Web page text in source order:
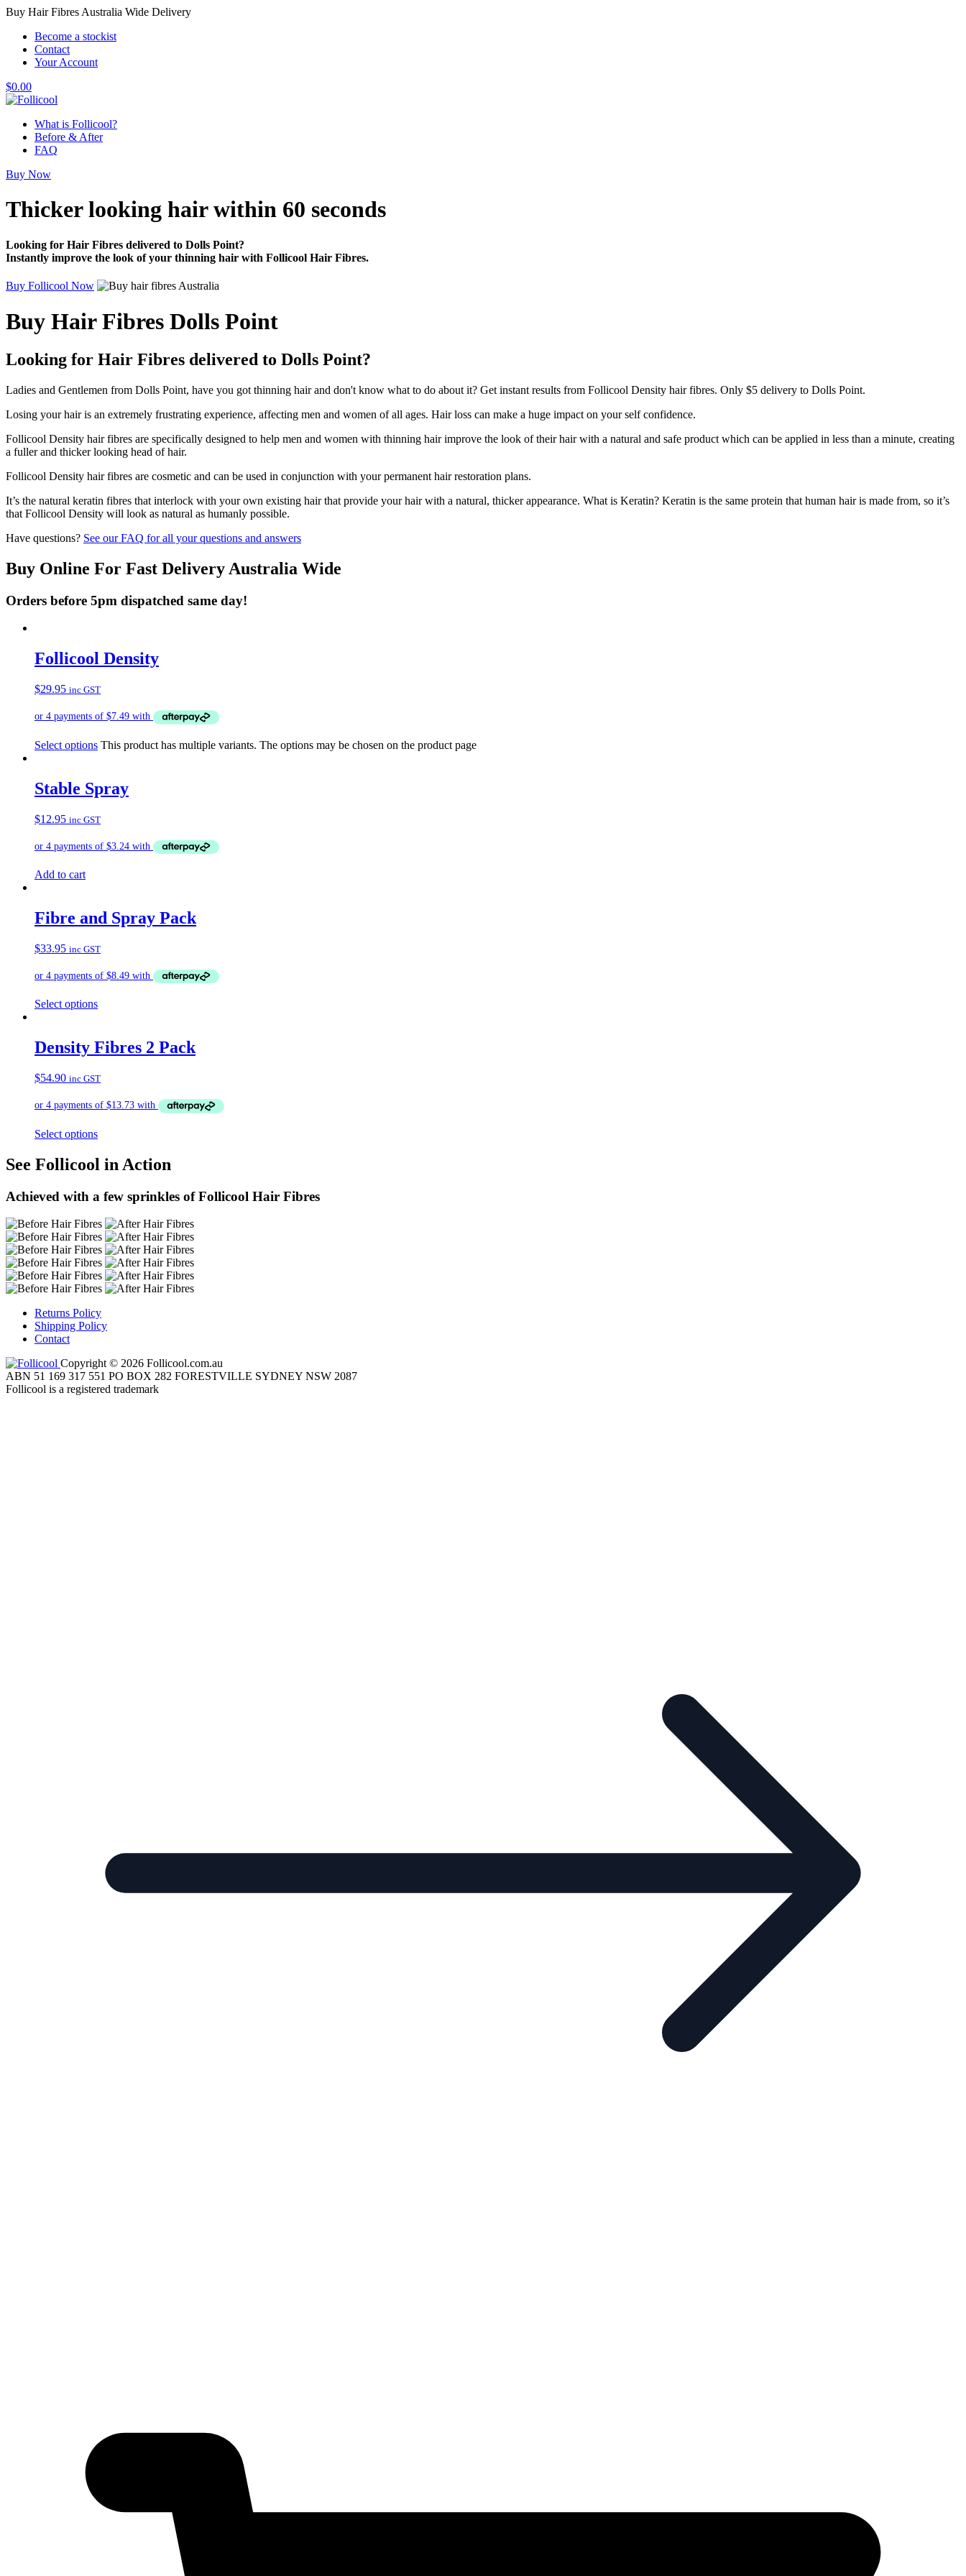
Buy Hair Fibres Australia Wide Delivery
Become a stockist
Contact
Your Account
$0.00
What is Follicool?
Before & After
FAQ
Buy Now
Thicker looking hairwithin 60 seconds
Looking for Hair Fibres delivered to Dolls Point?
Instantly improve the look of your thinning hair with Follicool Hair Fibres.
Buy Follicool Now
Buy Hair Fibres Dolls Point
Looking for Hair Fibres delivered to Dolls Point?
Ladies and Gentlemen from Dolls Point, have you got thinning hair and don't know what to do about it? Get instant results from Follicool Density hair fibres. Only $5 delivery to Dolls Point.
Losing your hair is an extremely frustrating experience, affecting men and women of all ages. Hair loss can make a huge impact on your self confidence.
Follicool Density hair fibres are specifically designed to help men and women with thinning hair improve the look of their hair with a natural and safe product which can be applied in less than a minute, creating
a fuller and thicker looking head of hair.
Follicool Density hair fibres are cosmetic and can be used in conjunction with your permanent hair restoration plans.
It’s the natural keratin fibres that interlock with your own existing hair that provide your hair with a natural, thicker appearance. What is Keratin? Keratin is the same protein that human hair is made from, so it’s
that Follicool Density will look as natural as humanly possible.
Have questions? See our FAQ for all your questions and answers
Buy Online For Fast Delivery Australia Wide
Orders before 5pm dispatched same day!
Follicool Density
$29.95 inc GST
Select options This product has multiple variants. The options may be chosen on the product page
Stable Spray
$12.95 inc GST
Add to cart
Fibre and Spray Pack
$33.95 inc GST
Select options
Density Fibres 2 Pack
$54.90 inc GST
Select options
See Follicool in Action
Achieved with a few sprinkles of Follicool Hair Fibres
Returns Policy
Shipping Policy
Contact
Copyright © 2026 Follicool.com.au
ABN 51 169 317 551 PO BOX 282 FORESTVILLE SYDNEY NSW 2087
Follicool is a registered trademark